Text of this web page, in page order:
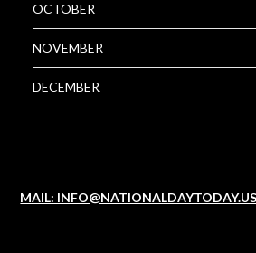
OCTOBER
NOVEMBER
DECEMBER
MAIL: INFO@NATIONALDAYTODAY.US